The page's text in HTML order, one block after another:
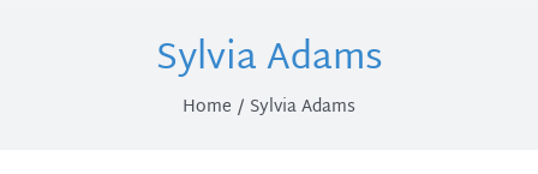
Sylvia Adams
Home Sylvia Adams